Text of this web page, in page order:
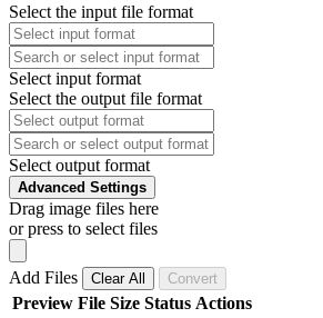
Select the input file format
Select input format
Select the output file format
Select output format
Advanced Settings
Drag image files here
or press to select files
Add Files Clear All Convert
Preview File Size Status Actions